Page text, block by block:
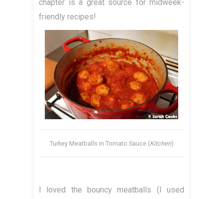
chapter is a great source for midweek-
friendly recipes!
Turkey Meatballs in Tomato Sauce (Kitchen)
I loved the bouncy meatballs (I used